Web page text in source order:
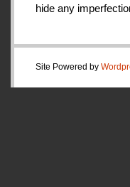
hide any
Site Powered by